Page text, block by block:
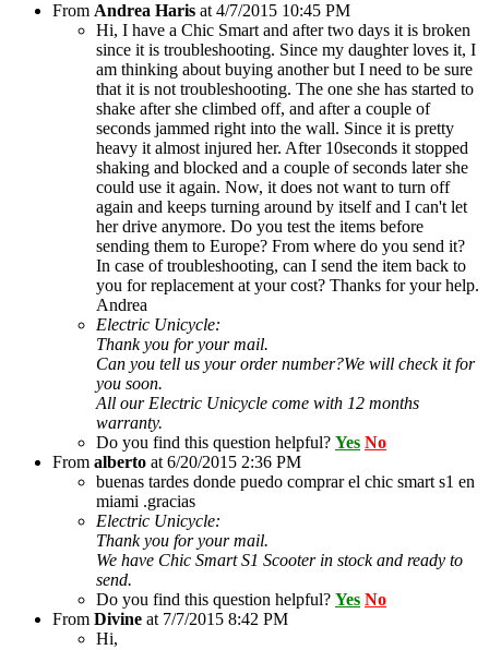
From Andrea Haris at 4/7/2015 10:45 PM
Hi, I have a Chic Smart and after two days it is broken
since it is troubleshooting. Since my daughter loves it, I
am thinking about buying another but I need to be sure
that it is not troubleshooting. The one she has started to
shake after she climbed off, and after a couple of
seconds jammed right into the wall. Since it is pretty
heavy it almost injured her. After 10seconds it stopped
shaking and blocked and a couple of seconds later she
could use it again. Now, it does not want to turn off
again and keeps turning around by itself and I can't let
her drive anymore. Do you test the items before
sending them to Europe? From where do you send it?
In case of troubleshooting, can I send the item back to
you for replacement at your cost? Thanks for your help.
Andrea
Electric Unicycle:
Thank you for your mail.
Can you tell us your order number?We will check it for
you soon.
All our Electric Unicycle come with 12 months
warranty.
Do you find this question helpful? Yes No
From alberto at 6/20/2015 2:36 PM
buenas tardes donde puedo comprar el chic smart s1 en
miami .gracias
Electric Unicycle:
Thank you for your mail.
We have Chic Smart S1 Scooter in stock and ready to
send.
Do you find this question helpful? Yes No
From Divine at 7/7/2015 8:42 PM
Hi,